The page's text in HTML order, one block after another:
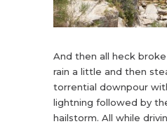
And then all heck
rain a little and then
torrential downpour
lightning followed by
hailstorm. All while